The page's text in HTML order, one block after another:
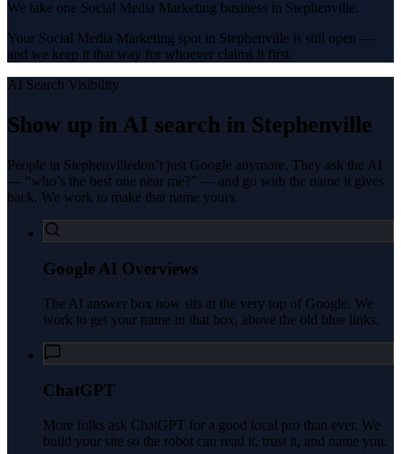
We take one Social Media Marketing business in Stephenville.
Your Social Media Marketing spot in Stephenville is still open —
and we keep it that way for whoever claims it first.
AI Search Visibility
Show up in AI search in Stephenville
People in Stephenvilledon’t just Google anymore. They ask the AI
— “who’s the best one near me?” — and go with the name it gives
back. We work to make that name yours.
Google AI Overviews
The AI answer box now sits at the very top of Google. We
work to get your name in that box, above the old blue links.
ChatGPT
More folks ask ChatGPT for a good local pro than ever. We
build your site so the robot can read it, trust it, and name you.